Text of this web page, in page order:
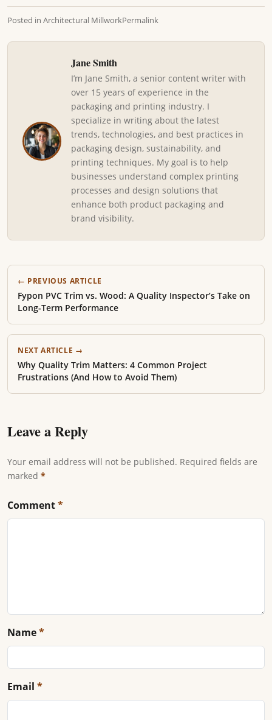
Posted in Architectural MillworkPermalink
Jane Smith
I’m Jane Smith, a senior content writer with
over 15 years of experience in the
packaging and printing industry. I
specialize in writing about the latest
trends, technologies, and best practices in
packaging design, sustainability, and
printing techniques. My goal is to help
businesses understand complex printing
processes and design solutions that
enhance both product packaging and
brand visibility.
← PREVIOUS ARTICLE
Fypon PVC Trim vs. Wood: A Quality Inspector’s Take on
Long-Term Performance
NEXT ARTICLE →
Why Quality Trim Matters: 4 Common Project
Frustrations (And How to Avoid Them)
Leave a Reply
Your email address will not be published. Required fields are
marked *
Comment*
Name*
Email *